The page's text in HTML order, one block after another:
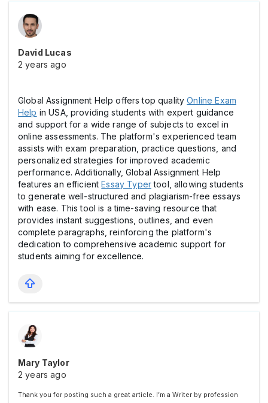
David Lucas
2 years ago
Global Assignment Help offers top qualityOnline Exam
Help in USA, providing students with expert guidance
and support for a wide range of subjects to excel in
online assessments. The platform's experienced team
assists with exam preparation, practice questions, and
personalized strategies for improved academic
performance. Additionally, Global Assignment Help
features an efficientEssay Typertool, allowing students
to generate well-structured and plagiarism-free essays
with ease. This tool is a time-saving resource that
provides instant suggestions, outlines, and even
complete paragraphs, reinforcing the platform's
dedication to comprehensive academic support for
students aiming for excellence.
Mary Taylor
2 years ago
Thank you for posting such a great article. I’m a Writer by profession